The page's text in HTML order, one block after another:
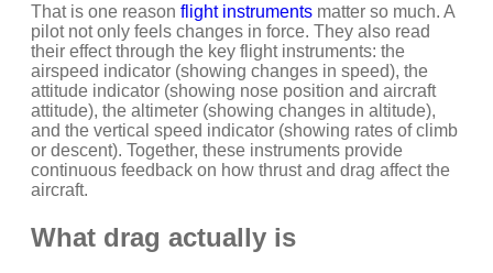
That is one reason flight instruments matter so much. A
pilot not only feels changes in force. They also read
their effect through the key flight instruments: the
airspeed indicator (showing changes in speed), the
attitude indicator (showing nose position and aircraft
attitude), the altimeter (showing changes in altitude),
and the vertical speed indicator (showing rates of climb
or descent). Together, these instruments provide
continuous feedback on how thrust and drag affect the
aircraft.
What drag actually is